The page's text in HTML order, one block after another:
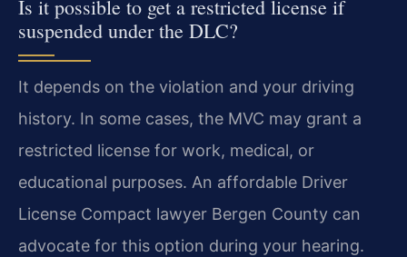
Is it possible to get a restricted license if
suspended under the DLC?
It depends on the violation and your driving
history. In some cases, the MVC may grant a
restricted license for work, medical, or
educational purposes. An affordable Driver
License Compact lawyer Bergen County can
advocate for this option during your hearing.